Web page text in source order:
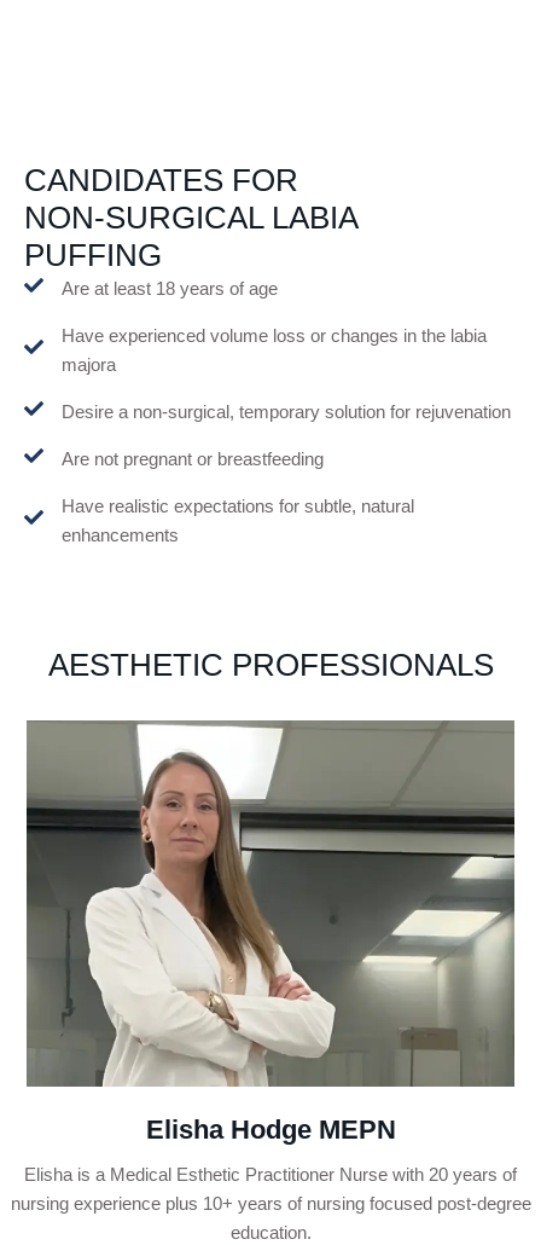
CANDIDATES FOR
NON-SURGICAL LABIA
PUFFING
Are at least 18 years of age
Have experienced volume loss or changes in the labia
majora
Desire a non-surgical, temporary solution for rejuvenation
Are not pregnant or breastfeeding
Have realistic expectations for subtle, natural
enhancements
AESTHETIC PROFESSIONALS
Elisha Hodge MEPN
Elisha is a Medical Esthetic Practitioner Nurse with 20 years of
nursing experience plus 10+ years of nursing focused post-degree
education.